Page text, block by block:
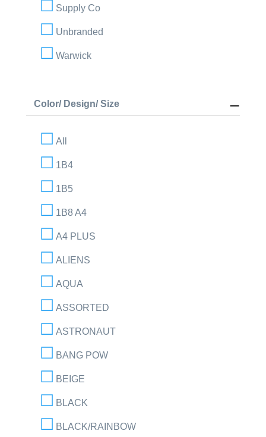
Supply Co
Unbranded
Warwick
Color/ Design/ Size
All
1B4
1B5
1B8 A4
A4 PLUS
ALIENS
AQUA
ASSORTED
ASTRONAUT
BANG POW
BEIGE
BLACK
BLACK/RAINBOW